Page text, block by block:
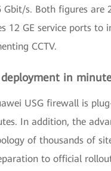
Gbit/s. Both figures are
12 GE service ports to
CCTV.
deployment in
USG firewall is
In addition, the
of thousands of
to official